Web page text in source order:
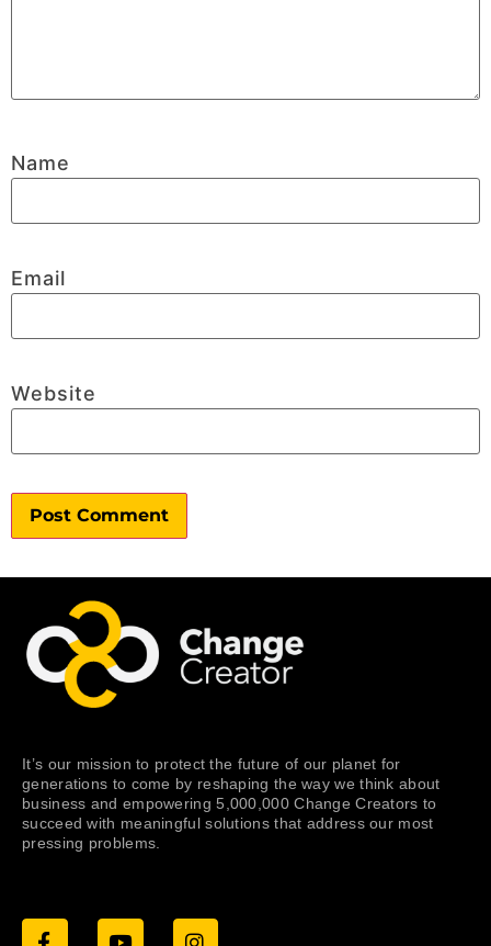
Name
Email
Website
It’s our mission to protect the future of our planet for
generations to come by reshaping the way we think about
business and empowering 5,000,000 Change Creators to
succeed with meaningful solutions that address our most
pressing problems.